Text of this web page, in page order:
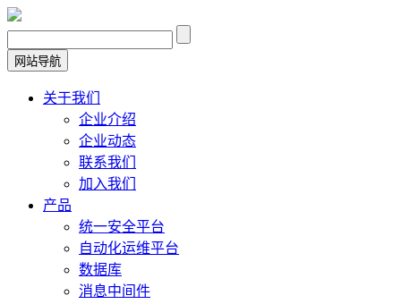
网站导航
关于我们
企业介绍
企业动态
联系我们
加入我们
产品
统一安全平台
自动化运维平台
数据库
消息中间件